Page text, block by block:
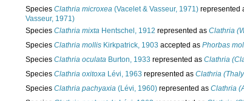
Species Clathria microxea (Vacelet & Vasseur, 1971) represented
Vasseur, 1971)
Species Clathria mixta Hentschel, 1912 represented as Clathria
Species Clathria mollis Kirkpatrick, 1903 accepted as Phorbas
Species Clathria oculata Burton, 1933 represented as Clathria
Species Clathria oxitoxa Lévi, 1963 represented as Clathria
Species Clathria pachyaxia (Lévi, 1960) represented as Clathria